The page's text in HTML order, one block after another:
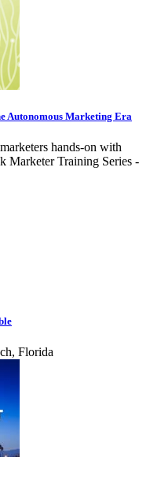
Autonomous Marketing Era
hands-on with
Marketer Training Series -
Florida